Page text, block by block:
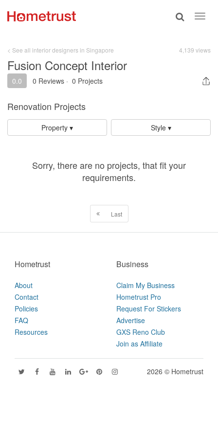
Toggle
< See all interior designers in Singapore 4,139 views
Fusion Concept Interior
0.0 0 Reviews · 0 Projects
Renovation Projects
Property ▾ Style ▾
Sorry, there are no projects, that fit your
requirements.
Last
Hometrust
About
Contact
Policies
FAQ
Resources
Business
Claim My Business
Hometrust Pro
Request For Stickers
Advertise
GXS Reno Club
Join as Affiliate
2026 © Hometrust